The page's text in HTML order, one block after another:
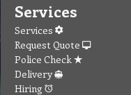
Services
Services
Request Quote
Police Check
Delivery
Hiring